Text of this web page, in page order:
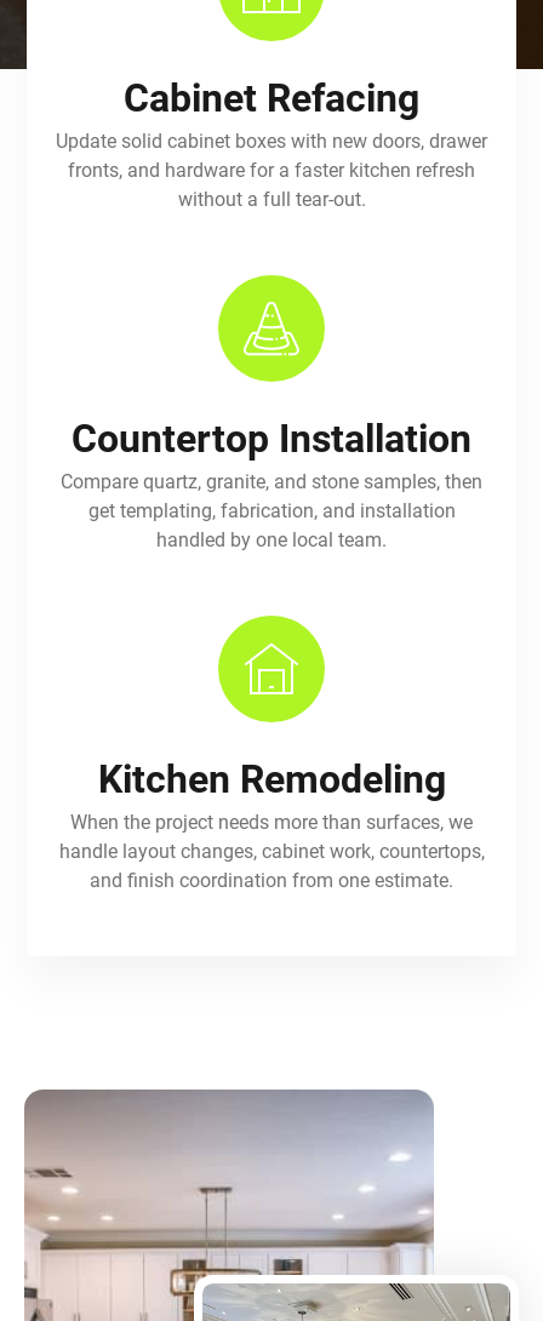
Cabinet Refacing
Update solid cabinet boxes with new doors, drawer
fronts, and hardware for a faster kitchen refresh
without a full tear-out.
Countertop Installation
Compare quartz, granite, and stone samples, then
get templating, fabrication, and installation
handled by one local team.
Kitchen Remodeling
When the project needs more than surfaces, we
handle layout changes, cabinet work, countertops,
and finish coordination from one estimate.